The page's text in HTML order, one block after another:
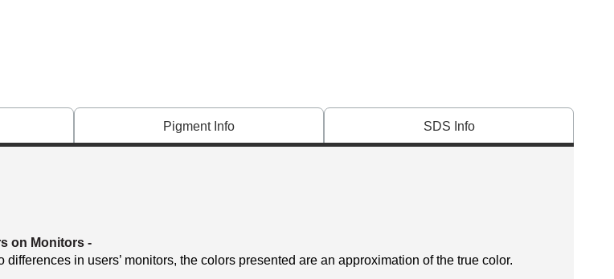
Pigment Info SDS Info
on Monitors -
differences in users’ monitors, the colors presented are an approximation of the true color.